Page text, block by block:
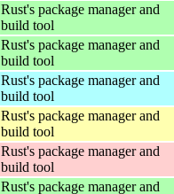
Rust's package manager and
build tool
Rust's package manager and
build tool
Rust's package manager and
build tool
Rust's package manager and
build tool
Rust's package manager and
build tool
Rust's package manager and